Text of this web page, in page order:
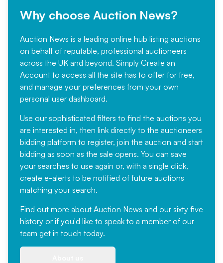
Why choose Auction News?
Auction News is a leading online hub listing auctions
on behalf of reputable, professional auctioneers
across the UK and beyond. Simply Create an
Account to access all the site has to offer for free,
and manage your preferences from your own
personal user dashboard.
Use our sophisticated filters to find the auctions you
are interested in, then link directly to the auctioneers
bidding platform to register, join the auction and start
bidding as soon as the sale opens. You can save
your searches to use again or, with a single click,
create e-alerts to be notified of future auctions
matching your search.
Find out more about Auction News and our sixty five
history or if you'd like to speak to a member of our
team get in touch today.